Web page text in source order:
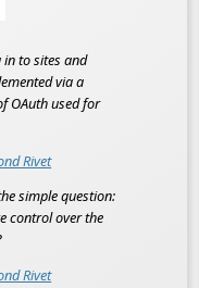
in to sites and
via a
OAuth used for
Rivet
simple question:
control over the
Rivet